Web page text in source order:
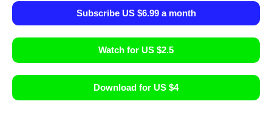
Subscribe US $6.99 a month
Watch for US $2.5
Download for US $4